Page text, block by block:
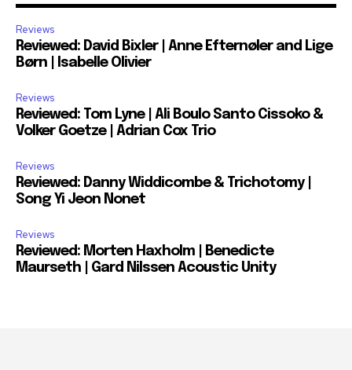
Reviews
Reviewed: David Bixler | Anne Efternøler and Lige
Børn | Isabelle Olivier
Reviews
Reviewed: Tom Lyne | Ali Boulo Santo Cissoko &
Volker Goetze | Adrian Cox Trio
Reviews
Reviewed: Danny Widdicombe & Trichotomy |
Song Yi Jeon Nonet
Reviews
Reviewed: Morten Haxholm | Benedicte
Maurseth | Gard Nilssen Acoustic Unity